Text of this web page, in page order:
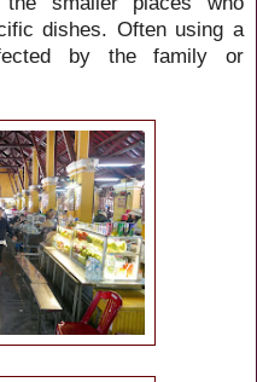
dishes. Often using a
by the family or